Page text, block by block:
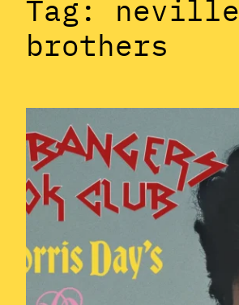
Tag: neville
brothers